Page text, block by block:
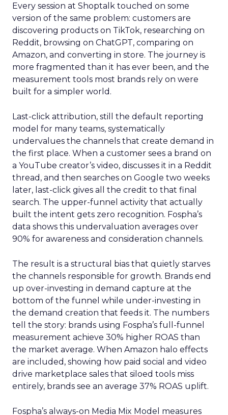
Every session at Shoptalk touched on some
version of the same problem: customers are
discovering products on TikTok, researching on
Reddit, browsing on ChatGPT, comparing on
Amazon, and converting in store. The journey is
more fragmented than it has ever been, and the
measurement tools most brands rely on were
built for a simpler world.
Last-click attribution, still the default reporting
model for many teams, systematically
undervalues the channels that create demand in
the first place. When a customer sees a brand on
a YouTube creator’s video, discusses it in a Reddit
thread, and then searches on Google two weeks
later, last-click gives all the credit to that final
search. The upper-funnel activity that actually
built the intent gets zero recognition. Fospha’s
data shows this undervaluation averages over
90% for awareness and consideration channels.
The result is a structural bias that quietly starves
the channels responsible for growth. Brands end
up over-investing in demand capture at the
bottom of the funnel while under-investing in
the demand creation that feeds it. The numbers
tell the story: brands using Fospha’s full-funnel
measurement achieve 30% higher ROAS than
the market average. When Amazon halo effects
are included, showing how paid social and video
drive marketplace sales that siloed tools miss
entirely, brands see an average 37% ROAS uplift.
Fospha’s always-on Media Mix Model measures